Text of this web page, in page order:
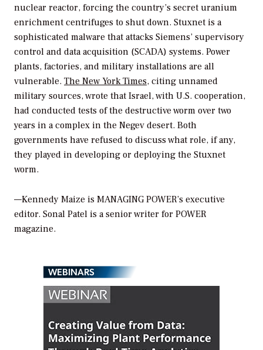
nuclear reactor, forcing the country’s secret uranium
enrichment centrifuges to shut down. Stuxnet is a
sophisticated malware that attacks Siemens’ supervisory
control and data acquisition (SCADA) systems. Power
plants, factories, and military installations are all
vulnerable. The New York Times, citing unnamed
military sources, wrote that Israel, with U.S. cooperation,
had conducted tests of the destructive worm over two
years in a complex in the Negev desert. Both
governments have refused to discuss what role, if any,
they played in developing or deploying the Stuxnet
worm.
—Kennedy Maize is MANAGING POWER’s executive
editor. Sonal Patel is a senior writer for POWER
magazine.
WEBINARS